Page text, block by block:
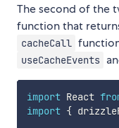
The second of the
function that
cacheCall
useCacheEvents
import React
import {